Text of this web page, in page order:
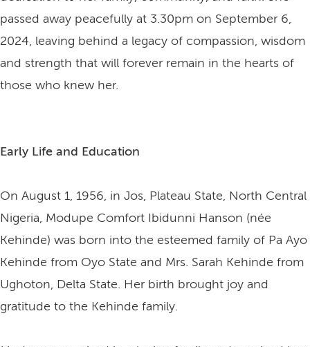
passed away peacefully at 3.30pm on September 6,
2024, leaving behind a legacy of compassion, wisdom
and strength that will forever remain in the hearts of
those who knew her.
Early Life and Education
On August 1, 1956, in Jos, Plateau State, North Central
Nigeria, Modupe Comfort Ibidunni Hanson (née
Kehinde) was born into the esteemed family of Pa Ayo
Kehinde from Oyo State and Mrs. Sarah Kehinde from
Ughoton, Delta State. Her birth brought joy and
gratitude to the Kehinde family.